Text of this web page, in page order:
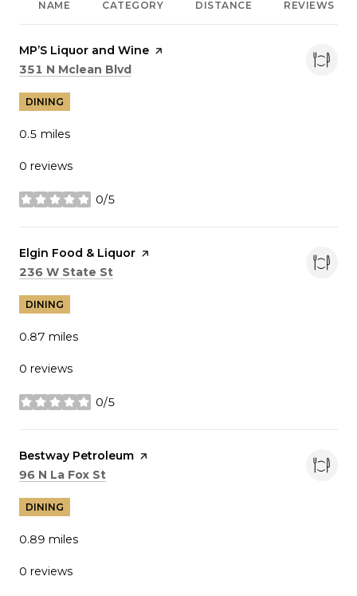
NAME CATEGORY DISTANCE REVIEWS
Visit the
MP’S Liquor and Wine page on Yelp
Search
351 N Mclean Blvd
DINING
0.5 miles
0 reviews
0/5
stars
Visit the
Elgin Food & Liquor page on Yelp
Search
236 W State St
DINING
0.87 miles
0 reviews
0/5
stars
Visit the
Bestway Petroleum page on Yelp
Search
96 N La Fox St
DINING
0.89 miles
0 reviews